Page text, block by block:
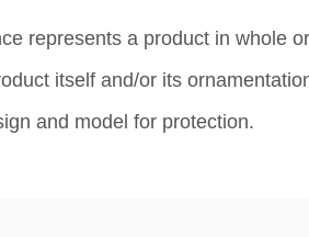
represents a product in whole
itself and/or its
and model for protection.